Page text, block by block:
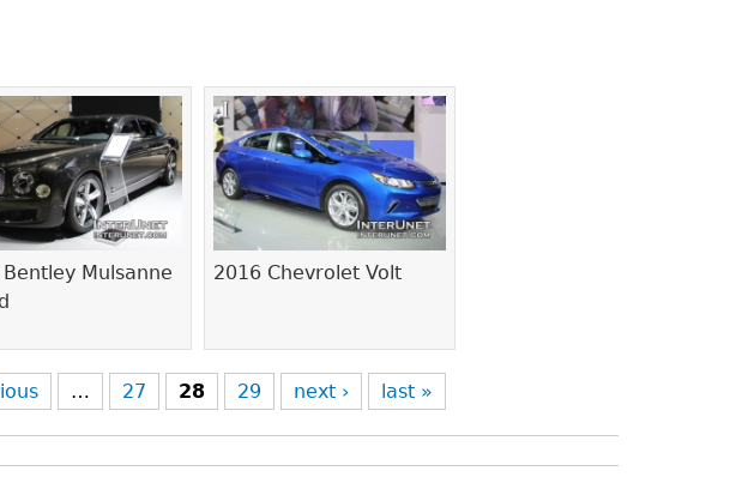
Mulsanne
2016 Chevrolet Volt
… 27 28 29 next › last »